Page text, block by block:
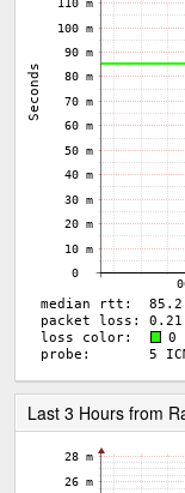
Last 3 Hours from